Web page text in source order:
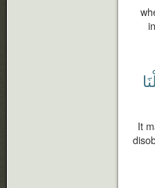
It